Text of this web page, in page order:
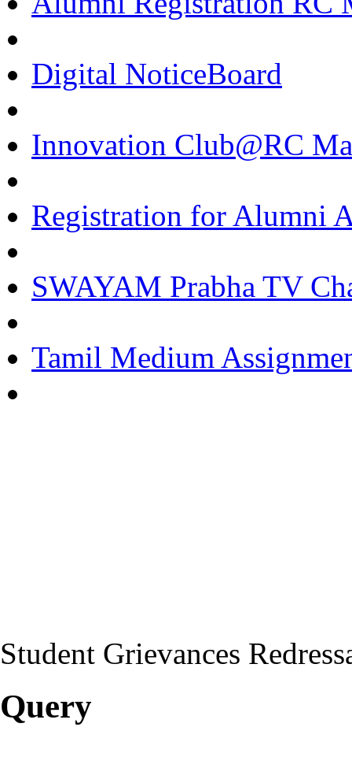
Digital NoticeBoard
Innovation Club@RC
Registration for Alumni
SWAYAM Prabha TV
Tamil Medium
Student Grievances
Query